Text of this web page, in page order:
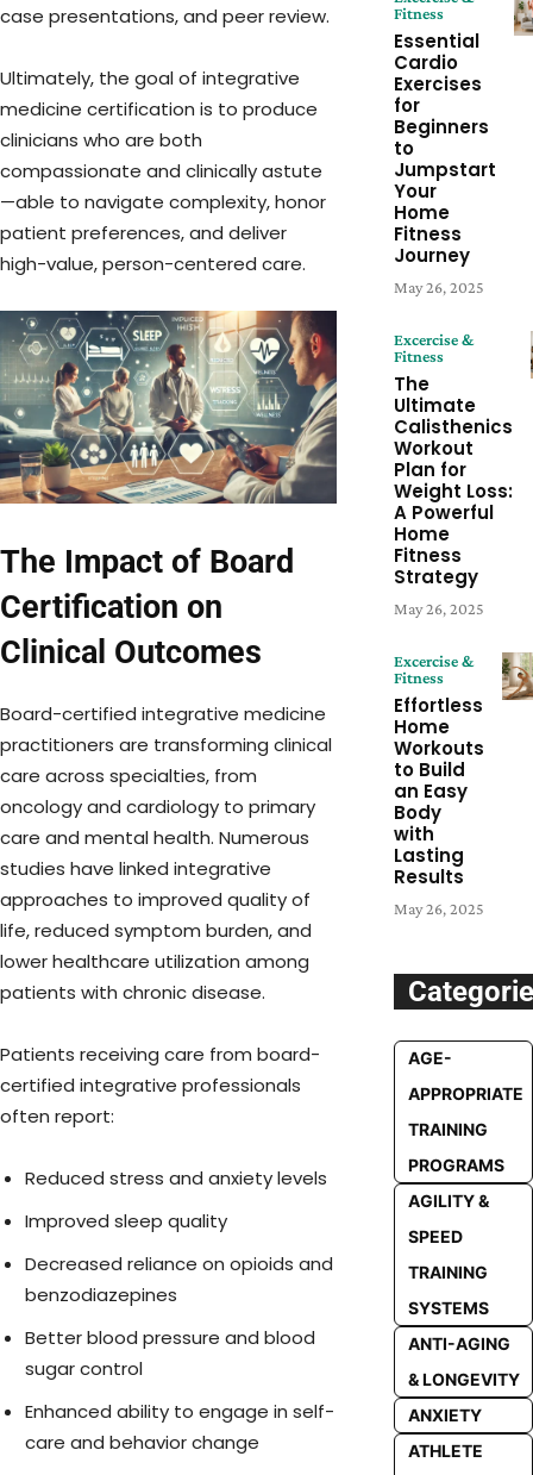
case presentations, and peer review.
Ultimately, the goal of integrative
medicine certification is to produce
clinicians who are both
compassionate and clinically astute
—able to navigate complexity, honor
patient preferences, and deliver
high-value, person-centered care.
The Impact of Board
Certification on
Clinical Outcomes
Board-certified integrative medicine
practitioners are transforming clinical
care across specialties, from
oncology and cardiology to primary
care and mental health. Numerous
studies have linked integrative
approaches to improved quality of
life, reduced symptom burden, and
lower healthcare utilization among
patients with chronic disease.
Patients receiving care from board-
certified integrative professionals
often report:
Reduced stress and anxiety levels
Improved sleep quality
Decreased reliance on opioids and
benzodiazepines
Better blood pressure and blood
sugar control
Enhanced ability to engage in self-
care and behavior change
Fitness
Essential
Cardio
Exercises
for
Beginners
to
Jumpstart
Your
Home
Fitness
Journey
May 26, 2025
Excercise &
Fitness
The
Ultimate
Calisthenics
Workout
Plan for
Weight Loss:
A Powerful
Home
Fitness
Strategy
May 26, 2025
Excercise &
Fitness
Effortless
Home
Workouts
to Build
an Easy
Body
with
Lasting
Results
May 26, 2025
AGE-
APPROPRIATE
TRAINING
PROGRAMS
AGILITY &
SPEED
TRAINING
SYSTEMS
ANTI-AGING
& LONGEVITY
ANXIETY
ATHLETE